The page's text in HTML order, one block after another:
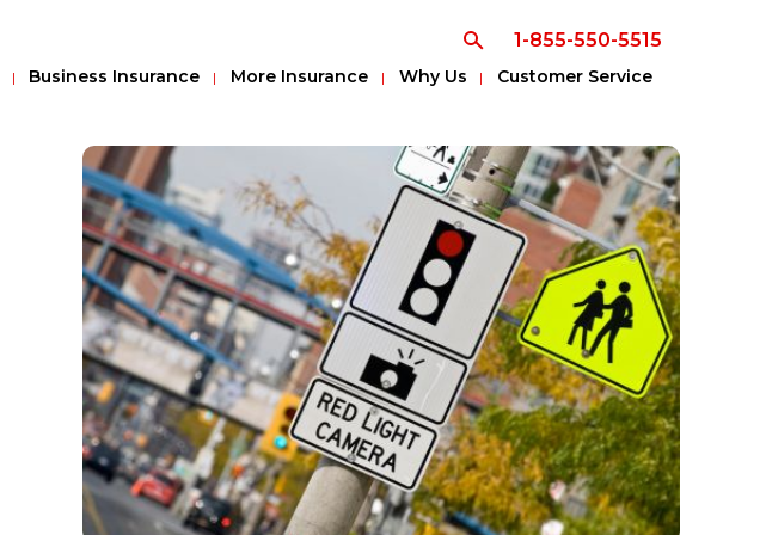
1-855-550-5515
Business Insurance More Insurance Why Us Customer Service